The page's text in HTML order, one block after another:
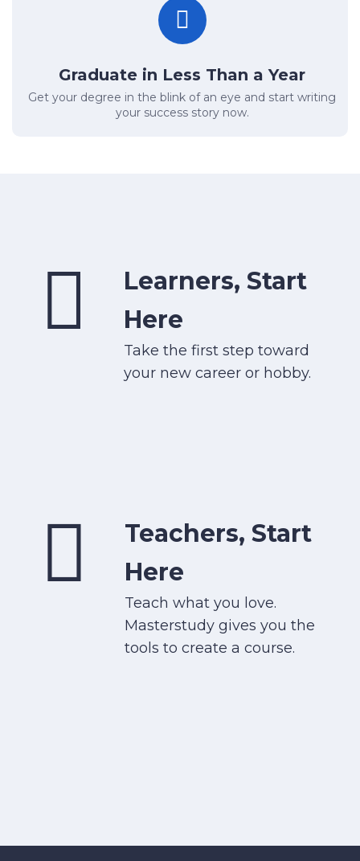
Graduate in Less Than a Year
Get your degree in the blink of an eye and start writing
your success story now.
Learners, Start
Here
Take the first step toward
your new career or hobby.
Teachers, Start
Here
Teach what you love.
Masterstudy gives you the
tools to create a course.